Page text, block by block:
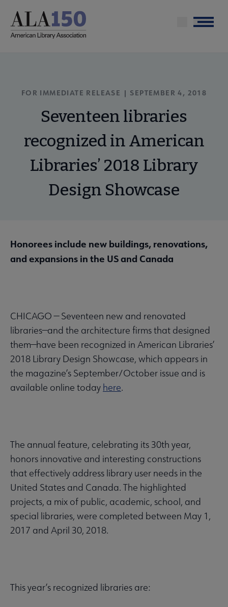
main
Menu
FOR IMMEDIATE RELEASE | SEPTEMBER 4, 2018
Seventeen libraries
recognized in American
Libraries’ 2018 Library
Design Showcase
Honorees include new buildings, renovations,
and expansions in the US and Canada
CHICAGO — Seventeen new and renovated
libraries—and the architecture firms that designed
them—have been recognized in American Libraries’
2018 Library Design Showcase, which appears in
the magazine’s September/October issue and is
available online today here.
The annual feature, celebrating its 30th year,
honors innovative and interesting constructions
that effectively address library user needs in the
United States and Canada. The highlighted
projects, a mix of public, academic, school, and
special libraries, were completed between May 1,
2017 and April 30, 2018.
This year’s recognized libraries are: